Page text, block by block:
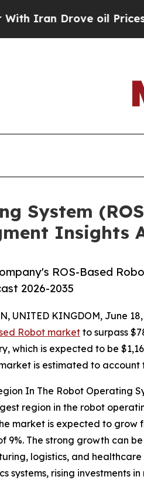
oil Prices Higher,
System
Insights
ROS-Based
2026-2035
UNITED KINGDOM, June
Robot market to surpass
which is expected to be
is estimated to
In The Robot Operating
region in the robot
market is expected to grow
9%. The strong growth can
logistics, and
systems, rising investments